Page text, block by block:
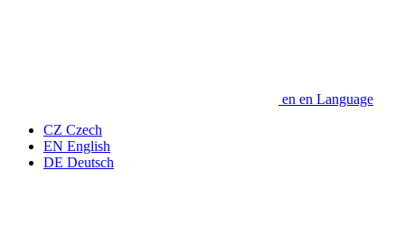
en en Language
CZ Czech
EN English
DE Deutsch